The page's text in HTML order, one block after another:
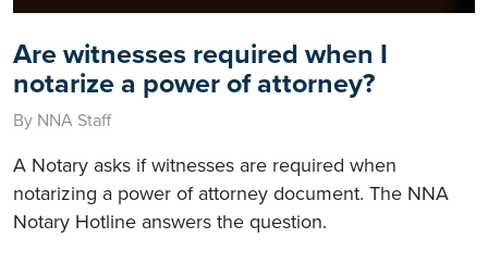
Are witnesses required when I
notarize a power of attorney?
By NNA Staff
A Notary asks if witnesses are required when
notarizing a power of attorney document. The NNA
Notary Hotline answers the question.